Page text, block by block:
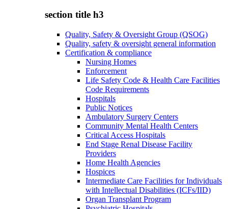
section title h3
Quality, Safety & Oversight Group (QSOG)
Quality, safety & oversight general information
Certification & compliance
Nursing Homes
Enforcement
Life Safety Code & Health Care Facilities
Code Requirements
Hospitals
Public Notices
Ambulatory Surgery Centers
Community Mental Health Centers
Critical Access Hospitals
End Stage Renal Disease Facility
Providers
Home Health Agencies
Hospices
Intermediate Care Facilities for Individuals
with Intellectual Disabilities (ICFs/IID)
Organ Transplant Program